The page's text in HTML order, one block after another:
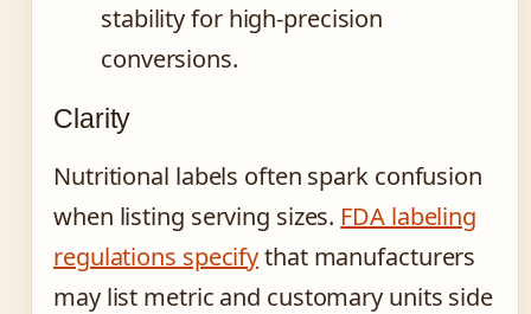
stability for high-precision
conversions.
Clarity
Nutritional labels often spark confusion
when listing serving sizes. FDA labeling
regulations specifythat manufacturers
may list metric and customary units side